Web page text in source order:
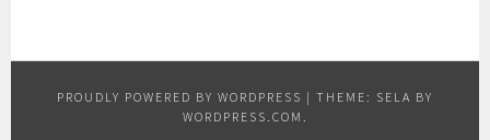
PROUDLY POWERED BY WORDPRESS | THEME: SELA BY
WORDPRESS.COM